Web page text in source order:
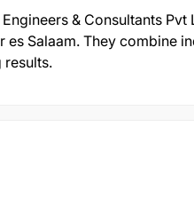
& Consultants
es Salaam. They combine
results.